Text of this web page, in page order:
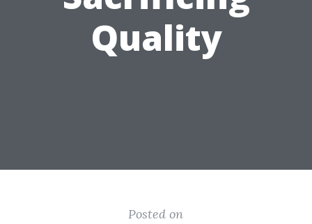
Quality
Posted on